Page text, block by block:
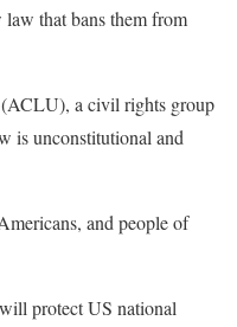
that bans them from
a civil rights group
is unconstitutional and
and people of
protect US national